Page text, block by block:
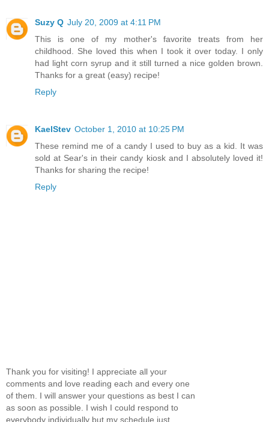
Suzy Q July 20, 2009 at 4:11 PM
This is one of my mother's favorite treats from her
childhood. She loved this when I took it over today. I only
had light corn syrup and it still turned a nice golden brown.
Thanks for a great (easy) recipe!
Reply
KaelStev October 1, 2010 at 10:25 PM
These remind me of a candy I used to buy as a kid. It was
sold at Sear's in their candy kiosk and I absolutely loved it!
Thanks for sharing the recipe!
Reply
Thank you for visiting! I appreciate all your
comments and love reading each and every one
of them. I will answer your questions as best I can
as soon as possible. I wish I could respond to
everybody individually but my schedule just